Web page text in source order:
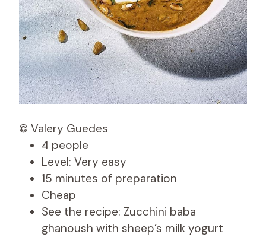
© Valery Guedes
4 people
Level: Very easy
15 minutes of preparation
Cheap
See the recipe: Zucchini baba
ghanoush with sheep’s milk yogurt